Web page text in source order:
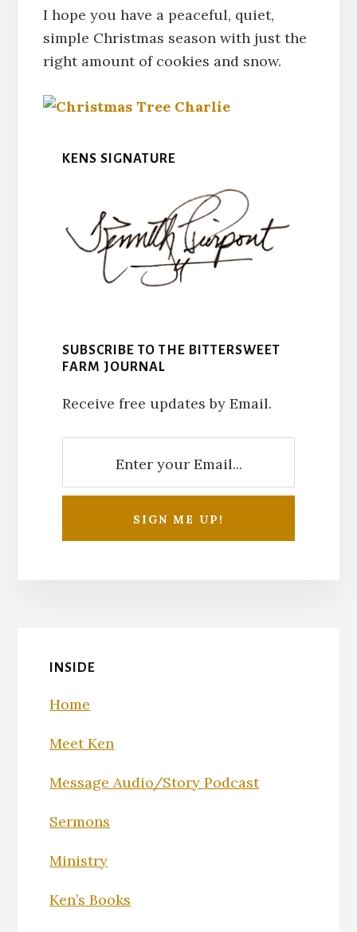
I hope you have a peaceful, quiet,
simple Christmas season with just the
right amount of cookies and snow.
KENS SIGNATURE
SUBSCRIBE TO THE BITTERSWEET
FARM JOURNAL
Receive free updates by Email.
INSIDE
Home
Meet Ken
Message Audio/Story Podcast
Sermons
Ministry
Ken’s Books